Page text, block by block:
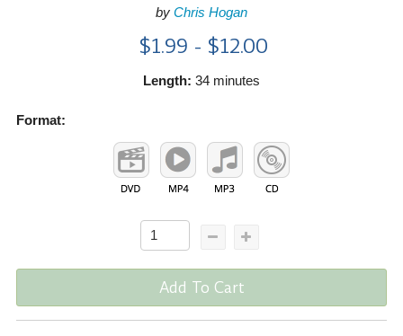
by Chris Hogan
$1.99 - $12.00
Length: 34 minutes
Format:
Add To Cart